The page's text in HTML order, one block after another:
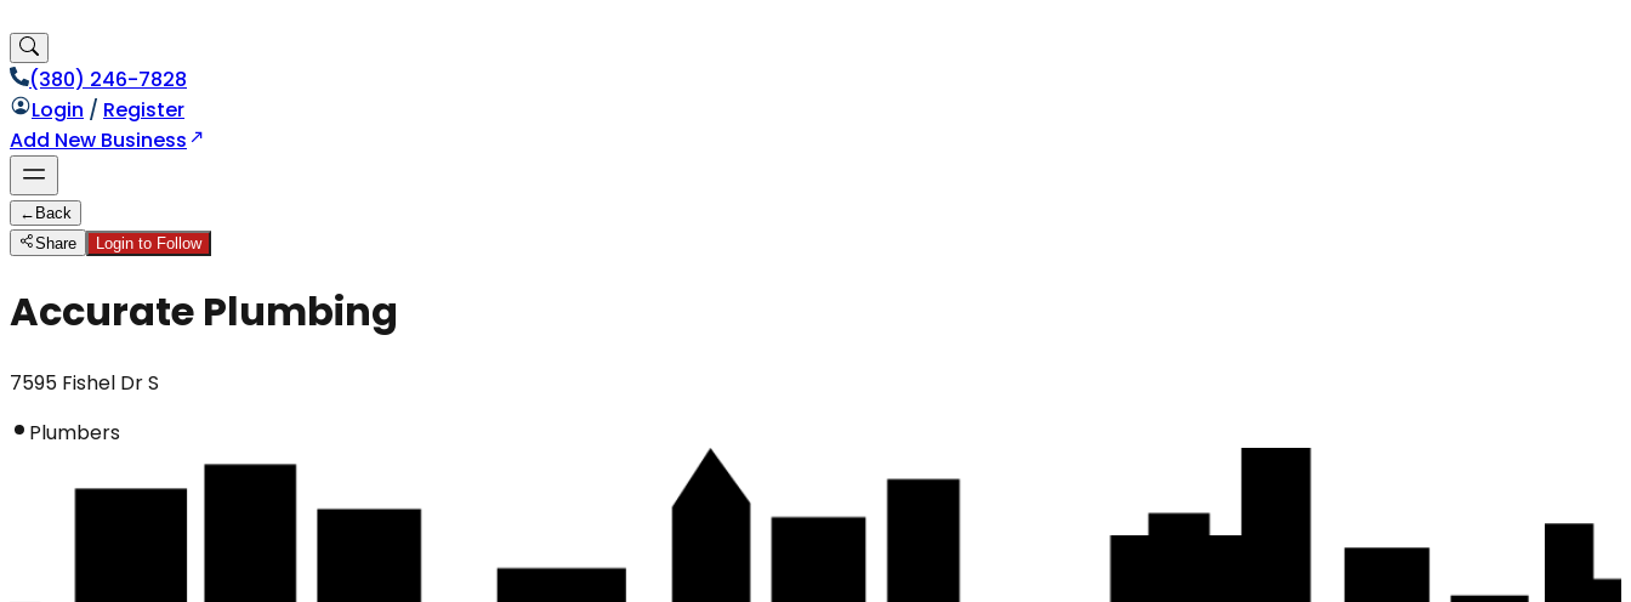
(380) 246-7828
Login / Register
Add New Business
← Back
Share
Login to Follow
Accurate Plumbing
7595 Fishel Dr S
Plumbers